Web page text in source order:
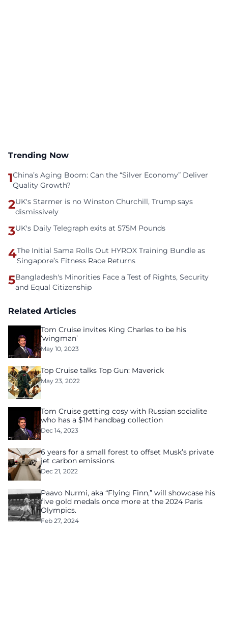
Trending Now
1China’s Aging Boom: Can the “Silver Economy” Deliver
Quality Growth?
2UK's Starmer is no Winston Churchill, Trump says
dismissively
3UK's Daily Telegraph exits at 575M Pounds
4The Initial Sama Rolls Out HYROX Training Bundle as
Singapore’s Fitness Race Returns
5Bangladesh's Minorities Face a Test of Rights, Security
and Equal Citizenship
Related Articles
Tom Cruise invites King Charles to be his
‘wingman’
May 10, 2023
Top Cruise talks Top Gun: Maverick
May 23, 2022
Tom Cruise getting cosy with Russian socialite
who has a $1M handbag collection
Dec 14, 2023
6 years for a small forest to offset Musk’s private
jet carbon emissions
Dec 21, 2022
Paavo Nurmi, aka “Flying Finn,” will showcase his
five gold medals once more at the 2024 Paris
Olympics.
Feb 27, 2024